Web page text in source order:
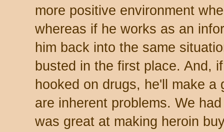
more positive environment
whereas if he works as an
him back into the same
busted in the first place. And,
hooked on drugs, he'll make
are inherent problems. We
was great at making heroin